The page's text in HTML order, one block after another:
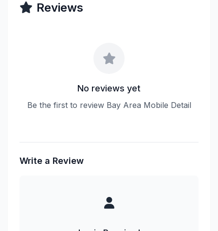
Reviews
No reviews yet
Be the first to review Bay Area Mobile Detail
Write a Review